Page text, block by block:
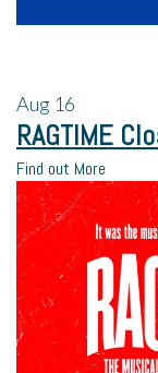
Aug 16
RAGTIME
Find out More